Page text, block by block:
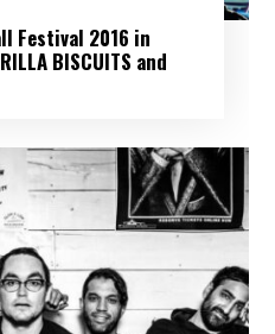
Festival 2016 in
BISCUITS and